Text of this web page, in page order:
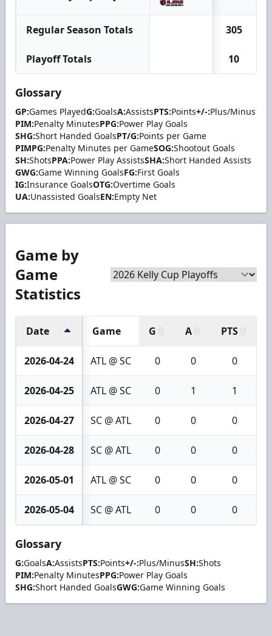
Regular Season Totals 305
Playoff Totals 10
Glossary
GP:Games PlayedG:GoalsA:AssistsPTS:Points+/-:Plus/Minus
PIM:Penalty MinutesPPG:Power Play Goals
SHG:Short Handed GoalsPT/G:Points per Game
PIMPG:Penalty Minutes per GameSOG:Shootout Goals
SH:ShotsPPA:Power Play AssistsSHA:Short Handed Assists
GWG:Game Winning GoalsFG:First Goals
IG:Insurance GoalsOTG:Overtime Goals
UA:Unassisted GoalsEN:Empty Net
Game by
Game
Statistics
Date Game G A PTS
2026-04-24 ATL @ SC 0 0 0
2026-04-25 ATL @ SC 0 1 1
2026-04-27 SC @ ATL 0 0 0
2026-04-28 SC @ ATL 0 0 0
2026-05-01 ATL @ SC 0 0 0
2026-05-04 SC @ ATL 0 0 0
Glossary
G:GoalsA:AssistsPTS:Points+/-:Plus/MinusSH:Shots
PIM:Penalty MinutesPPG:Power Play Goals
SHG:Short Handed GoalsGWG:Game Winning Goals